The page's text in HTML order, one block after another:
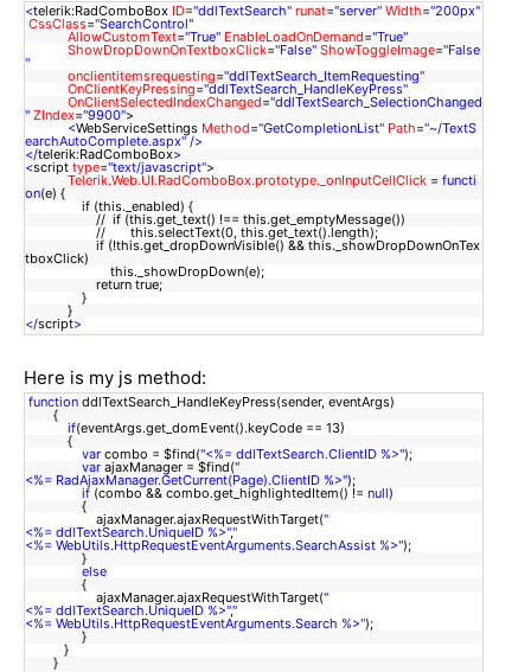
<telerik:RadComboBox ID="ddlTextSearch" runat="server" Width="200px"
CssClass="SearchControl"
AllowCustomText="True" EnableLoadOnDemand="True"
ShowDropDownOnTextboxClick="False" ShowToggleImage="False
"
onclientitemsrequesting="ddlTextSearch_ItemRequesting"
OnClientKeyPressing="ddlTextSearch_HandleKeyPress"
OnClientSelectedIndexChanged="ddlTextSearch_SelectionChanged
" ZIndex="9900">
<WebServiceSettings Method="GetCompletionList" Path="~/TextS
earchAutoComplete.aspx" />
</telerik:RadComboBox>
<script type="text/javascript">
Telerik.Web.UI.RadComboBox.prototype._onInputCellClick = functi
on(e) {
if (this._enabled) {
// if (this.get_text() !== this.get_emptyMessage())
// this.selectText(0, this.get_text().length);
if (!this.get_dropDownVisible() && this._showDropDownOnTex
tboxClick)
this._showDropDown(e);
return true;
}
}
</script>
Here is my js method:
function ddlTextSearch_HandleKeyPress(sender, eventArgs)
{
if(eventArgs.get_domEvent().keyCode == 13)
{
var combo = $find("<%= ddlTextSearch.ClientID %>");
var ajaxManager = $find("
<%= RadAjaxManager.GetCurrent(Page).ClientID %>");
if (combo && combo.get_highlightedItem() != null)
{
ajaxManager.ajaxRequestWithTarget("
<%= ddlTextSearch.UniqueID %>","
<%= WebUtils.HttpRequestEventArguments.SearchAssist %>");
}
else
{
ajaxManager.ajaxRequestWithTarget("
<%= ddlTextSearch.UniqueID %>","
<%= WebUtils.HttpRequestEventArguments.Search %>");
}
}
}